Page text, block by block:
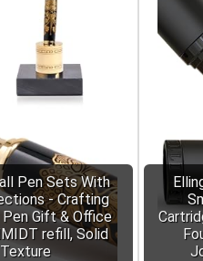
Pen Sets With
- Crafting
Gift & Office
refill, Solid